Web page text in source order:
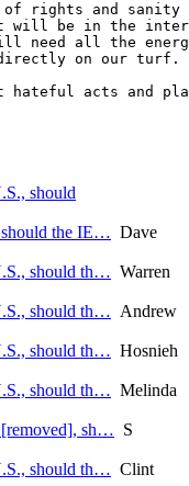
rights and sanity
will be in the
need all the
directly on our turf.
hateful acts and
should
should the IE… Dave
should th… Warren
should th… Andrew
should th… Hosnieh
should th… Melinda
[removed], sh… S
should th… Clint